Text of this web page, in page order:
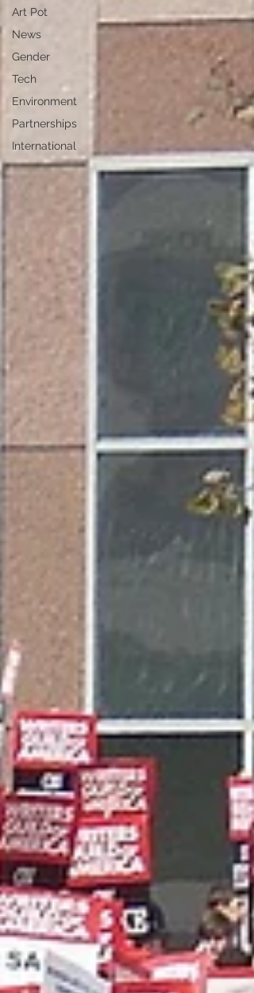
Art Pot
News
Gender
Tech
Environment
Partnerships
International